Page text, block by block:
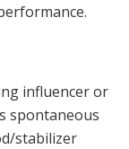
influencer or
spontaneous
stabilizer